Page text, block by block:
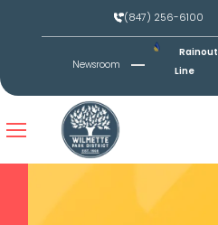
(847) 256-6100
Newsroom
Rainout
Line